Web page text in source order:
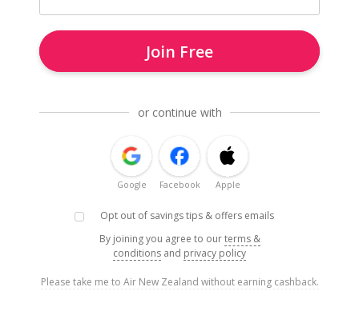
Join Free
or continue with
Google Facebook Apple
Opt out of savings tips & offers emails
By joining you agree to ourterms &
conditions and privacy policy
Please take me to Air New Zealand without earning cashback.